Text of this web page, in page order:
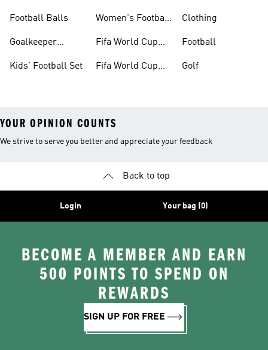
Football Balls
Goalkeeper
Kids' Football Set
Women's Football
Fifa World Cup
Fifa World Cup
Clothing
Football
Golf
YOUR OPINION COUNTS
We strive to serve you better and appreciate your feedback
Back to top
Login Your bag (0)
BECOME A MEMBER AND EARN
500 POINTS TO SPEND ON
REWARDS
SIGN UP FOR FREE